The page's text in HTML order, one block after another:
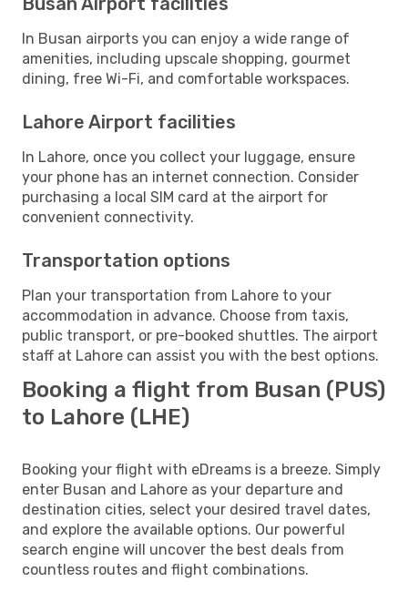
In Busan airports you can enjoy a wide range of
amenities, including upscale shopping, gourmet
dining, free Wi-Fi, and comfortable workspaces.
Lahore Airport facilities
In Lahore, once you collect your luggage, ensure
your phone has an internet connection. Consider
purchasing a local SIM card at the airport for
convenient connectivity.
Transportation options
Plan your transportation from Lahore to your
accommodation in advance. Choose from taxis,
public transport, or pre-booked shuttles. The airport
staff at Lahore can assist you with the best options.
Booking a flight from Busan (PUS)
to Lahore (LHE)
Booking your flight with eDreams is a breeze. Simply
enter Busan and Lahore as your departure and
destination cities, select your desired travel dates,
and explore the available options. Our powerful
search engine will uncover the best deals from
countless routes and flight combinations.